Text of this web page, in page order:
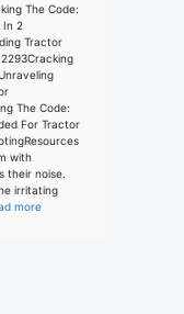
The Code:
In 2
Tractor
The Code:
For Tractor
with
their noise.
irritating
more